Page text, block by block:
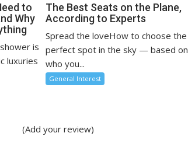
to
Why
is
luxuries
The Best Seats on the Plane,
According to Experts
Spread the loveHow to choose the
perfect spot in the sky — based on
who you...
General Interest
(Add your review)